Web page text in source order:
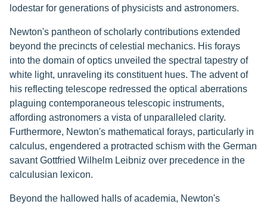
lodestar for generations of physicists and astronomers.
Newton's pantheon of scholarly contributions extended
beyond the precincts of celestial mechanics. His forays
into the domain of optics unveiled the spectral tapestry of
white light, unraveling its constituent hues. The advent of
his reflecting telescope redressed the optical aberrations
plaguing contemporaneous telescopic instruments,
affording astronomers a vista of unparalleled clarity.
Furthermore, Newton's mathematical forays, particularly in
calculus, engendered a protracted schism with the German
savant Gottfried Wilhelm Leibniz over precedence in the
calculusian lexicon.
Beyond the hallowed halls of academia, Newton's